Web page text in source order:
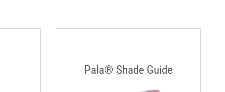
Pala® Shade Guide